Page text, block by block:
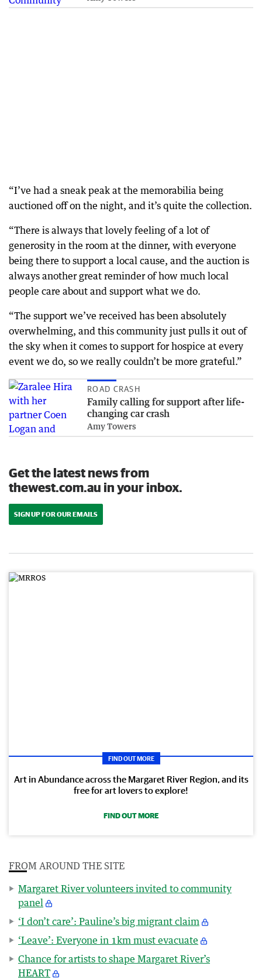
“I’ve had a sneak peak at the memorabilia being
auctioned off on the night, and it’s quite the collection.
“There is always that lovely feeling of a lot of
generosity in the room at the dinner, with everyone
being there to support a local cause, and the auction is
always another great reminder of how much local
people care about and support what we do.
“The support we’ve received has been absolutely
overwhelming, and this community just pulls it out of
the sky when it comes to support for hospice at every
event we do, so we really couldn’t be more grateful.”
ROAD CRASH
Family calling for support after life-
changing car crash
Amy Towers
Get the latest news from
thewest.com.au in your inbox.
SIGN UP FOR OUR EMAILS
FIND OUT MORE
Art in Abundance across the Margaret River Region, and its
free for art lovers to explore!
FIND OUT MORE
FROM AROUND THE SITE
Margaret River volunteers invited to community
panel
‘I don’t care’: Pauline’s big migrant claim
‘Leave’: Everyone in 1km must evacuate
Chance for artists to shape Margaret River’s
HEART